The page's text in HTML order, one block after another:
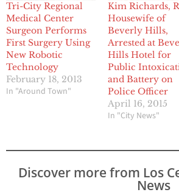
Tri-City Regional
Medical Center
Surgeon Performs
First Surgery Using
New Robotic
Technology
February 18, 2013
In "Around Town"
Kim Richards,
Housewife of
Beverly Hills,
Arrested at
Hills Hotel for
Public
and Battery on
Police Officer
April 16, 2015
In "City News"
Discover more from Los
News